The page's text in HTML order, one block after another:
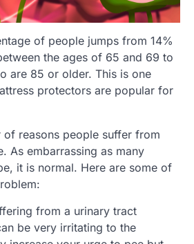
of people jumps from 14%
the ages of 65 and 69 to
are 85 or older. This is one
protectors are popular for
of reasons people suffer from
As embarrassing as many
it is normal. Here are some of
from a urinary tract
be very irritating to the